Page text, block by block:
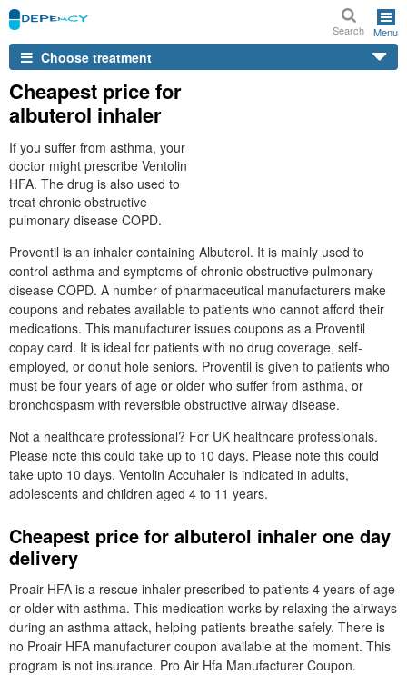
Search Menu
Choose treatment
Cheapest price for
albuterol inhaler
If you suffer from asthma, your
doctor might prescribe Ventolin
HFA. The drug is also used to
treat chronic obstructive
pulmonary disease COPD.
Proventil is an inhaler containing Albuterol. It is mainly used to
control asthma and symptoms of chronic obstructive pulmonary
disease COPD. A number of pharmaceutical manufacturers make
coupons and rebates available to patients who cannot afford their
medications. This manufacturer issues coupons as a Proventil
copay card. It is ideal for patients with no drug coverage, self-
employed, or donut hole seniors. Proventil is given to patients who
must be four years of age or older who suffer from asthma, or
bronchospasm with reversible obstructive airway disease.
Not a healthcare professional? For UK healthcare professionals.
Please note this could take up to 10 days. Please note this could
take upto 10 days. Ventolin Accuhaler is indicated in adults,
adolescents and children aged 4 to 11 years.
Cheapest price for albuterol inhaler one day
delivery
Proair HFA is a rescue inhaler prescribed to patients 4 years of age
or older with asthma. This medication works by relaxing the airways
during an asthma attack, helping patients breathe safely. There is
no Proair HFA manufacturer coupon available at the moment. This
program is not insurance. Pro Air Hfa Manufacturer Coupon.